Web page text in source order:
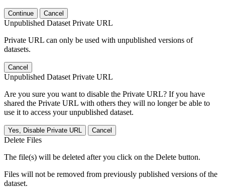
Continue Cancel
Unpublished Dataset Private URL
Private URL can only be used with unpublished versions of
datasets.
Cancel
Unpublished Dataset Private URL
Are you sure you want to disable the Private URL? If you have
shared the Private URL with others they will no longer be able to
use it to access your unpublished dataset.
Yes, Disable Private URL Cancel
Delete Files
The file(s) will be deleted after you click on the Delete button.
Files will not be removed from previously published versions of the
dataset.